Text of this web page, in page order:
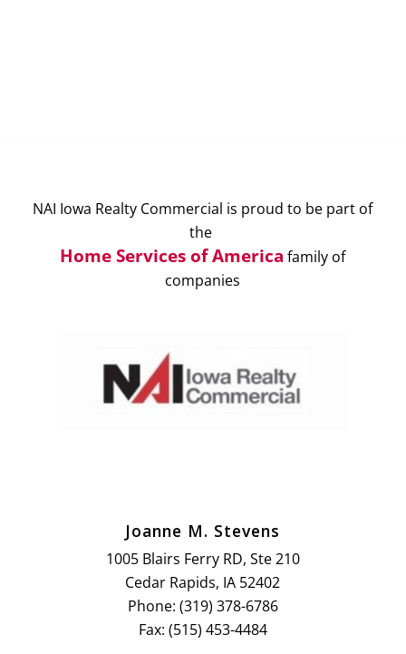
NAI Iowa Realty Commercial is proud to be part of
the
Home Services of America family of
companies
Joanne M. Stevens
1005 Blairs Ferry RD, Ste 210
Cedar Rapids, IA 52402
Phone: (319) 378-6786
Fax: (515) 453-4484